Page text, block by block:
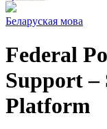
Беларуская мова
Federal
Support –
Platform